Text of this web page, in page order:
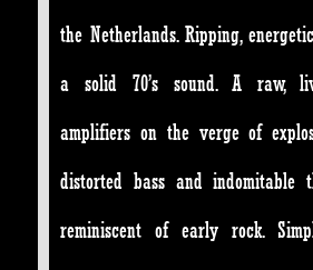
the Netherlands. Ripping,
a solid 70’s sound. A raw,
amplifiers on the verge of
distorted bass and indomitable
reminiscent of early rock.